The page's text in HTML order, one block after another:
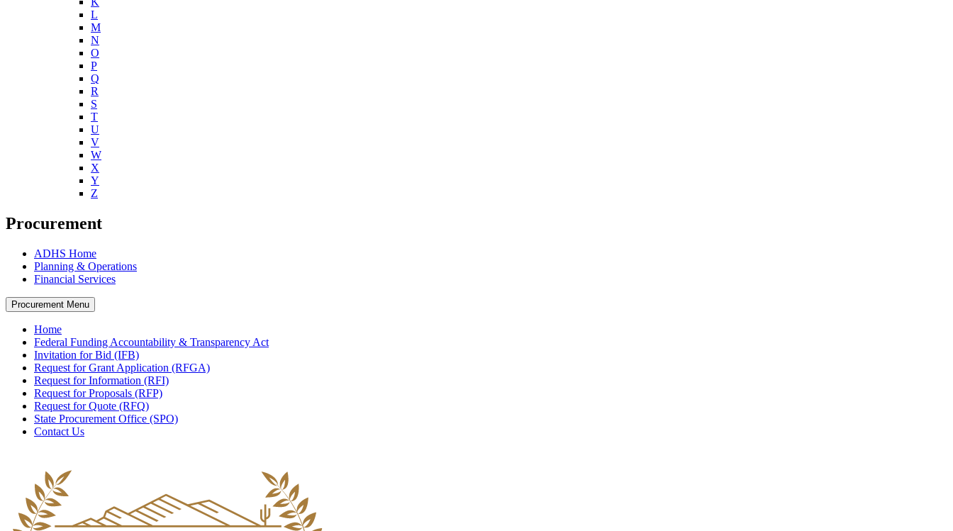
L
M
N
O
P
Q
R
S
T
U
V
W
X
Y
Z
Procurement
ADHS Home
Planning & Operations
Financial Services
Procurement Menu
Home
Federal Funding Accountability & Transparency Act
Invitation for Bid (IFB)
Request for Grant Application (RFGA)
Request for Information (RFI)
Request for Proposals (RFP)
Request for Quote (RFQ)
State Procurement Office (SPO)
Contact Us